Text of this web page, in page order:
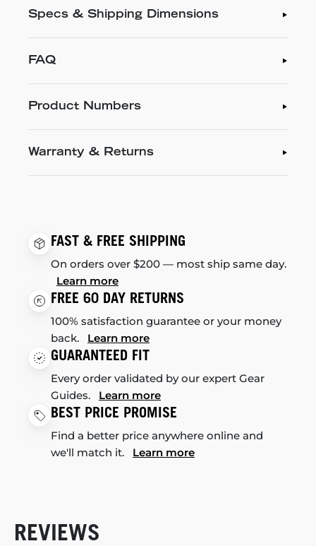
Specs & Shipping Dimensions
FAQ
Product Numbers
Warranty & Returns
FAST & FREE SHIPPING
On orders over $200 — most ship same day.
Learn more
FREE 60 DAY RETURNS
100% satisfaction guarantee or your money
back. Learn more
GUARANTEED FIT
Every order validated by our expert Gear
Guides. Learn more
BEST PRICE PROMISE
Find a better price anywhere online and
we'll match it. Learn more
REVIEWS